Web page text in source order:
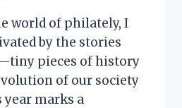
world of philately, I
by the stories
pieces of history
of our society
year marks a